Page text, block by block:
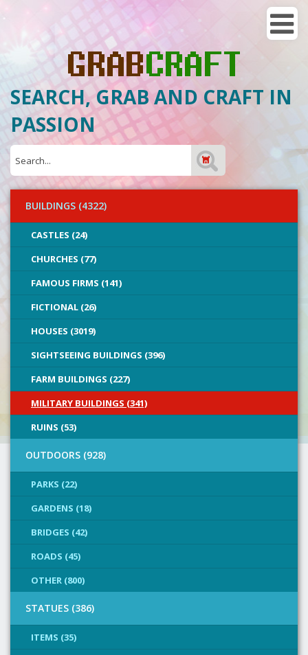
SEARCH, GRAB AND CRAFT IN
PASSION
BUILDINGS (4322)
CASTLES (24)
CHURCHES (77)
FAMOUS FIRMS (141)
FICTIONAL (26)
HOUSES (3019)
SIGHTSEEING BUILDINGS (396)
FARM BUILDINGS (227)
MILITARY BUILDINGS (341)
RUINS (53)
OUTDOORS (928)
PARKS (22)
GARDENS (18)
BRIDGES (42)
ROADS (45)
OTHER (800)
STATUES (386)
ITEMS (35)